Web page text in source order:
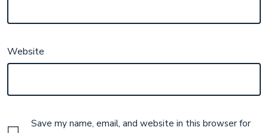
Website
Save my name, email, and website in this browser for